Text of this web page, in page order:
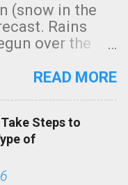
(snow in the
Rains
over the
radar below.
in coastal
California,
READ MORE
Steps to
of